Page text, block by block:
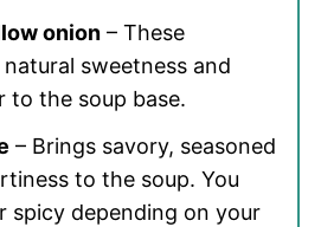
onion– These
sweetness and
to the soup base.
– Brings savory, seasoned
to the soup. You
spicy depending on your